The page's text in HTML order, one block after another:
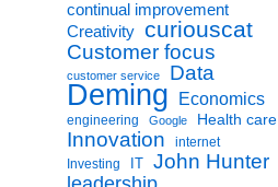
continual improvement
Creativity curiouscat
Customer focus
customer service Data
Deming Economics
engineering Google Health care
Innovation internet
Investing IT John Hunter